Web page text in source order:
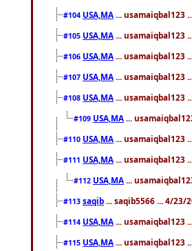
#104 USA,MA ... usamaiqbal123
#105 USA,MA ... usamaiqbal123
#106 USA,MA ... usamaiqbal123
#107 USA,MA ... usamaiqbal123
#108 USA,MA ... usamaiqbal123
#109 USA,MA ...
#110 USA,MA ... usamaiqbal123
#111 USA,MA ... usamaiqbal123
#112 USA,MA ...
#113 saqib ... saqib5566 ... 4/23/
#114 USA,MA ... usamaiqbal123
#115 USA,MA ... usamaiqbal123